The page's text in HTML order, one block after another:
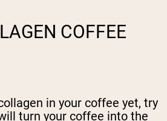
COFFEE
in your coffee yet, try
turn your coffee into the